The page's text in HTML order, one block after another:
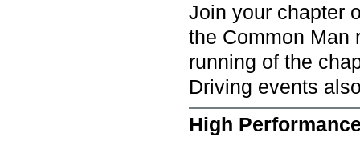
Join your chapter
the Common Man
running of the
Driving events
High